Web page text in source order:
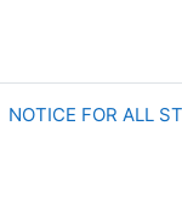
NOTICE FOR ALL